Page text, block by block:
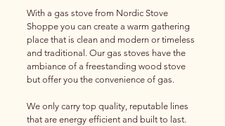
With a gas stove from Nordic Stove
Shoppe you can create a warm gathering
place that is clean and modern or timeless
and traditional. Our gas stoves have the
ambiance of a freestanding wood stove
but offer you the convenience of gas.
We only carry top quality, reputable lines
that are energy efficient and built to last.